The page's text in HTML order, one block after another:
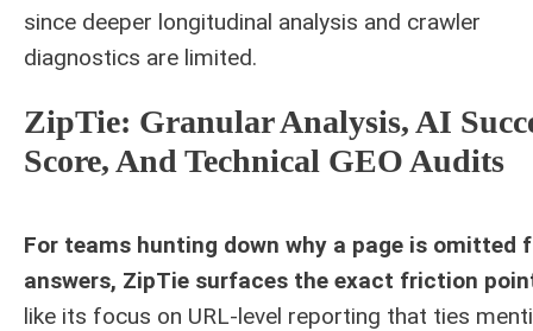
since deeper longitudinal analysis and crawler
diagnostics are limited.
ZipTie: Granular Analysis, AI
Score, And Technical GEO Audits
For teams hunting down why a page is omitted
answers, ZipTie surfaces the exact friction
like its focus on URL-level reporting that ties